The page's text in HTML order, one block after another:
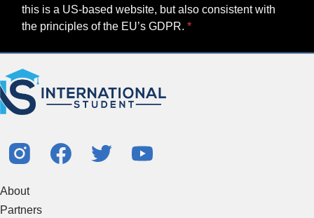
this is a US-based website, but also consistent with
the principles of the EU’s GDPR.
About
Partners